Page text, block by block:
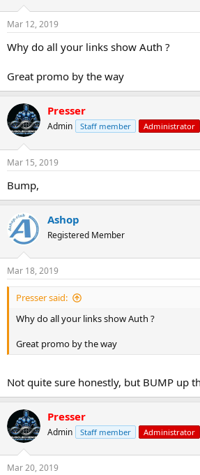
Mar 12, 2019
Why do all your links show Auth ?
Great promo by the way
Presser
Admin Staff member Administrator
Mar 15, 2019
Bump,
Ashop
Registered Member
Mar 18, 2019
Presser said:
Why do all your links show Auth ?
Great promo by the way
Not quite sure honestly, but BUMP up
Presser
Admin Staff member Administrator
Mar 20, 2019